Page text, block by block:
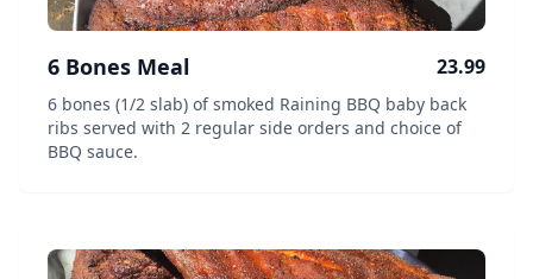
6 Bones Meal 23.99
6 bones (1/2 slab) of smoked Raining BBQ baby back
ribs served with 2 regular side orders and choice of
BBQ sauce.